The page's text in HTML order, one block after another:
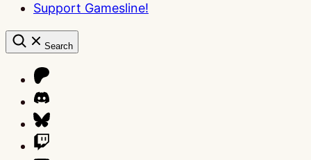
Support Gamesline!
Search